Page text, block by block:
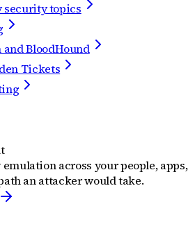
security topics
BloodHound
Tickets
across your people, apps,
an attacker would take.